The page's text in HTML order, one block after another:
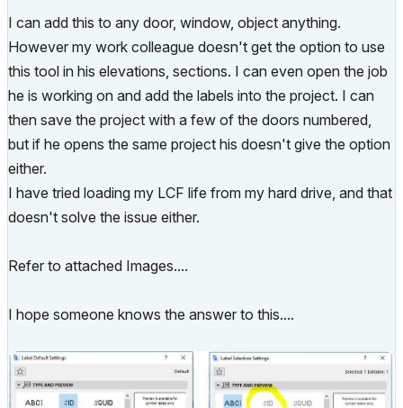
I can add this to any door, window, object anything.
However my work colleague doesn't get the option to use
this tool in his elevations, sections. I can even open the job
he is working on and add the labels into the project. I can
then save the project with a few of the doors numbered,
but if he opens the same project his doesn't give the option
either.
I have tried loading my LCF life from my hard drive, and that
doesn't solve the issue either.
Refer to attached Images....
I hope someone knows the answer to this....